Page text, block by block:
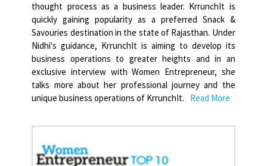
thought process as a business leader. KrrunchIt is
quickly gaining popularity as a preferred Snack &
Savouries destination in the state of Rajasthan. Under
Nidhi's guidance, KrrunchIt is aiming to develop its
business operations to greater heights and in an
exclusive interview with Women Entrepreneur, she
talks more about her professional journey and the
unique business operations of KrrunchIt.
Read More